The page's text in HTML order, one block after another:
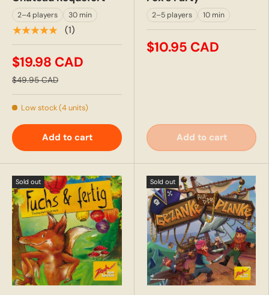
2–4 players 30 min
★★★★★ (1)
$19.98 CAD
$49.95 CAD
Low stock (4 units)
Add to cart
2–5 players 10 min
$10.95 CAD
Add to cart
Sold out Sold out